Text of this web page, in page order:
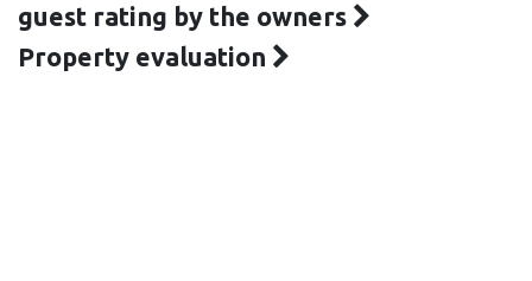
guest rating by the owners
Property evaluation